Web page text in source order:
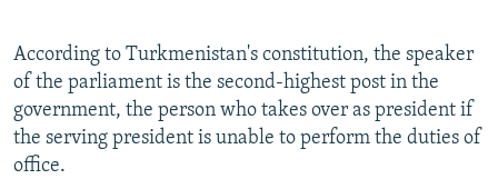
According to Turkmenistan's constitution, the speaker
of the parliament is the second-highest post in the
government, the person who takes over as president if
the serving president is unable to perform the duties of
office.